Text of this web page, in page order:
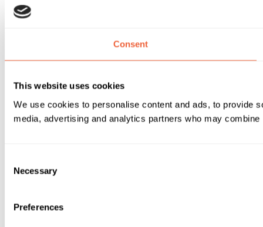
Consent
This website uses cookies
We use cookies to personalise content and ads, to provide
media, advertising and analytics partners who may
Selection
Necessary
Preferences